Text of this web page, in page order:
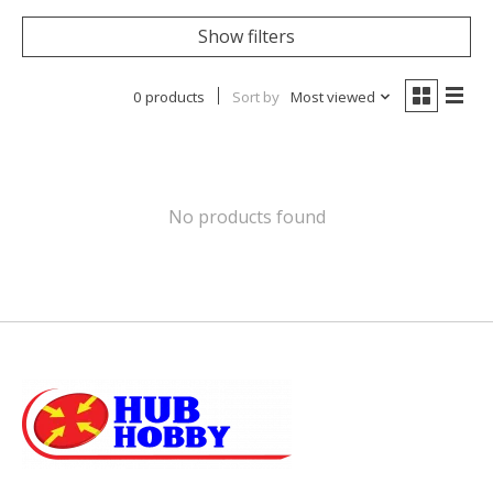
Show filters
0 products Sort by Most viewed
No products found